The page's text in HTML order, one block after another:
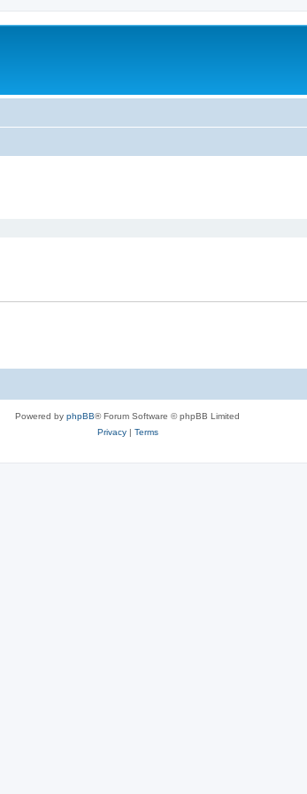
Powered by phpBB® Forum Software © phpBB Limited
Privacy| Terms